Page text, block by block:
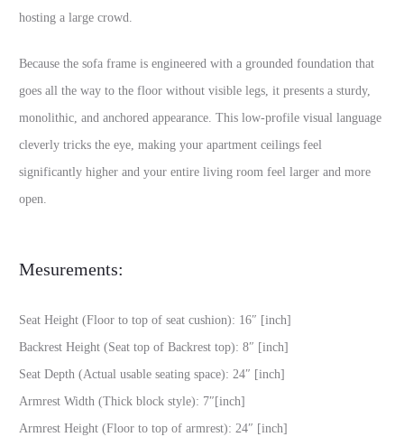
hosting a large crowd.
Because the sofa frame is engineered with a grounded foundation that
goes all the way to the floor without visible legs, it presents a sturdy,
monolithic, and anchored appearance. This low-profile visual language
cleverly tricks the eye, making your apartment ceilings feel
significantly higher and your entire living room feel larger and more
open.
Mesurements:
Seat Height (Floor to top of seat cushion): 16″ [inch]
Backrest Height (Seat top of Backrest top): 8″ [inch]
Seat Depth (Actual usable seating space): 24″ [inch]
Armrest Width (Thick block style): 7″[inch]
Armrest Height (Floor to top of armrest): 24″ [inch]